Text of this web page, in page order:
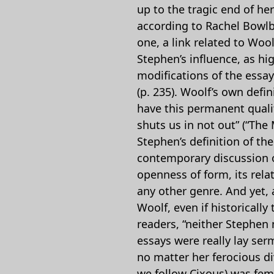
up to the tragic end of her
according to Rachel
one, a link related to
Stephen’s influence, as
modifications of the
(p. 235). Woolf’s own
have this permanent
shuts us in not out” (“The
Stephen’s definition of
contemporary discussion
openness of form, its
any other genre. And
Woolf, even if historically
readers, “neither
essays were really lay
no matter her ferocious